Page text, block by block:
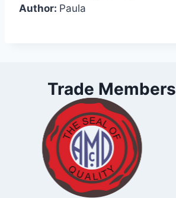
Author: Paula
Trade Members